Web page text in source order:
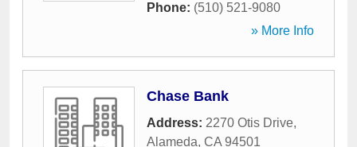
Phone: (510) 521-9080
» More Info
Chase Bank
Address: 2270 Otis Drive,
Alameda, CA 94501